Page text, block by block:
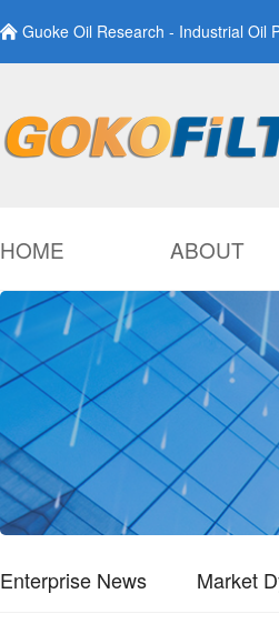
Guoke Oil Research - Industrial Oil
HOME ABOUT
Enterprise News Market